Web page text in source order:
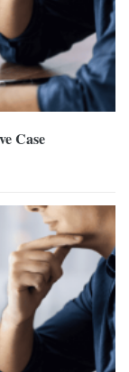
Case